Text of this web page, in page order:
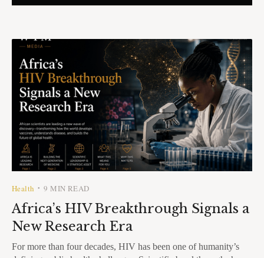
Health •9 MIN READ
Africa’s HIV Breakthrough Signals a
New Research Era
For more than four decades, HIV has been one of humanity’s